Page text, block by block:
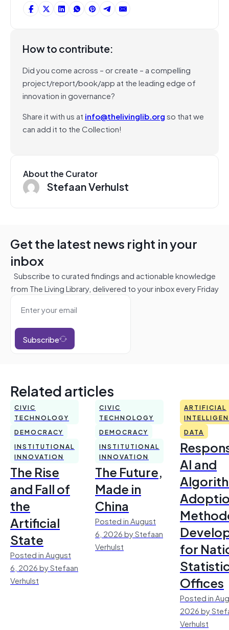
How to contribute:
Did you come across – or create – a compelling
project/report/book/app at the leading edge of
innovation in governance?
Share it with us at info@thelivinglib.orgso that we
can add it to the Collection!
About the Curator
Stefaan Verhulst
Get the latest news right in your
inbox
Subscribe to curated findings and actionable knowledge
from The Living Library, delivered to your inbox every Friday
Subscribe
Related articles
CIVIC
TECHNOLOGY
DEMOCRACY
INSTITUTIONAL
INNOVATION
The Rise
and Fall of
the
Artificial
State
Posted in August
6, 2026 by Stefaan
Verhulst
CIVIC
TECHNOLOGY
DEMOCRACY
INSTITUTIONAL
INNOVATION
The Future,
Made in
China
Posted in August
6, 2026 by Stefaan
Verhulst
ARTIFICIAL
DATA
AI and
for
Offices
Posted in
2026 by
Verhulst